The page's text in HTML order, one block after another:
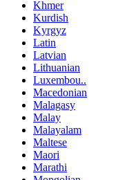
Khmer
Kurdish
Kyrgyz
Latin
Latvian
Lithuanian
Luxembou..
Macedonian
Malagasy
Malay
Malayalam
Maltese
Maori
Marathi